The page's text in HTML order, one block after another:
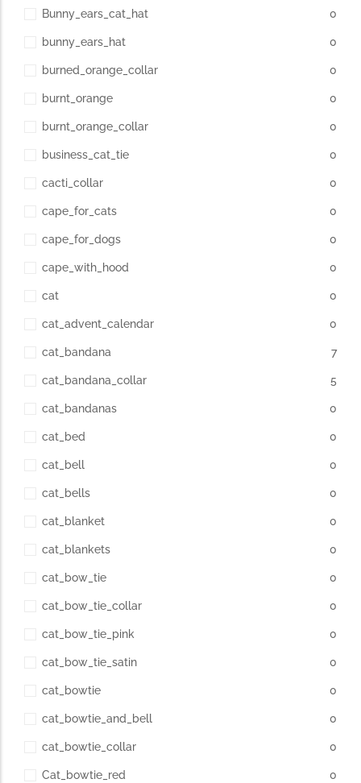
Bunny_ears_cat_hat 0
bunny_ears_hat 0
burned_orange_collar 0
burnt_orange 0
burnt_orange_collar 0
business_cat_tie 0
cacti_collar 0
cape_for_cats 0
cape_for_dogs 0
cape_with_hood 0
cat 0
cat_advent_calendar 0
cat_bandana 7
cat_bandana_collar 5
cat_bandanas 0
cat_bed 0
cat_bell 0
cat_bells 0
cat_blanket 0
cat_blankets 0
cat_bow_tie 0
cat_bow_tie_collar 0
cat_bow_tie_pink 0
cat_bow_tie_satin 0
cat_bowtie 0
cat_bowtie_and_bell 0
cat_bowtie_collar 0
Cat_bowtie_red 0